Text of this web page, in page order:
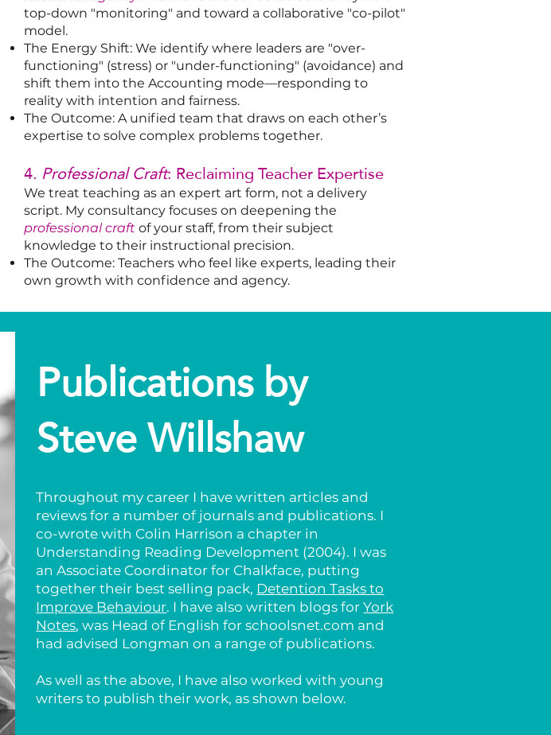
top-down "monitoring" and toward a collaborative "co-pilot"
model.
The Energy Shift: We identify where leaders are "over-
functioning" (stress) or "under-functioning" (avoidance) and
shift them into the Accounting mode—responding to
reality with intention and fairness.
The Outcome: A unified team that draws on each other’s
expertise to solve complex problems together.
4. Professional Craft: Reclaiming Teacher Expertise
We treat teaching as an expert art form, not a delivery
script. My consultancy focuses on deepening the
professional craft of your staff, from their subject
knowledge to their instructional precision.​
The Outcome: Teachers who feel like experts, leading their
own growth with confidence and agency.
Publications by
Steve Willshaw
Throughout my career I have written articles and
reviews for a number of journals and publications. I
co-wrote with Colin Harrison a chapter in
Understanding Reading Development (2004). I was
an Associate Coordinator for Chalkface, putting
together their best selling pack, Detention Tasks to
Improve Behaviour. I have also written blogs forYork
Notes, was Head of English for schoolsnet.com and
had advised Longman on a range of publications.
As well as the above, I have also worked with young
writers to publish their work, as shown below.